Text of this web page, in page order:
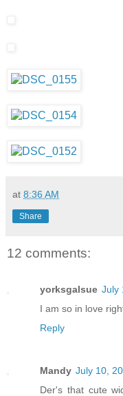
at 8:36 AM
Share
12 comments:
yorksgalsue July
I am so in love
Reply
Mandy July 10,
Der's that cute